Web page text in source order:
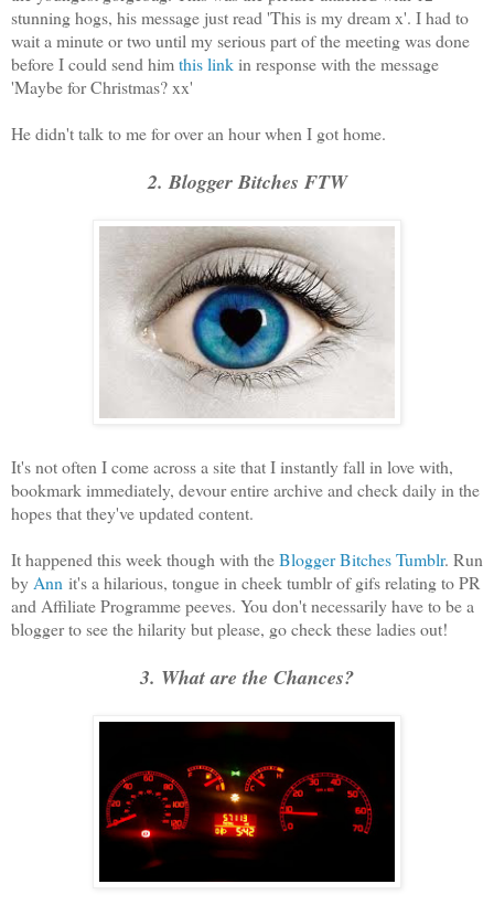
stunning hogs, his message just read 'This is my dream x'. I had to
wait a minute or two until my serious part of the meeting was done
before I could send himthis linkin response with the message
'Maybe for Christmas? xx'
He didn't talk to me for over an hour when I got home.
2. Blogger Bitches FTW
It's not often I come across a site that I instantly fall in love with,
bookmark immediately, devour entire archive and check daily in the
hopes that they've updated content.
It happened this week though with theBlogger Bitches Tumblr. Run
by Ann it's a hilarious, tongue in cheek tumblr of gifs relating to PR
and Affiliate Programme peeves. You don't necessarily have to be a
blogger to see the hilarity but please, go check these ladies out!
3. What are the Chances?